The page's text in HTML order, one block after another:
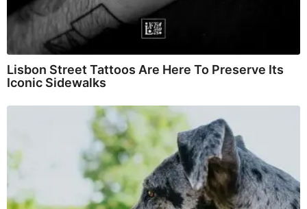
Lisbon Street Tattoos Are Here To Preserve Its
Iconic Sidewalks